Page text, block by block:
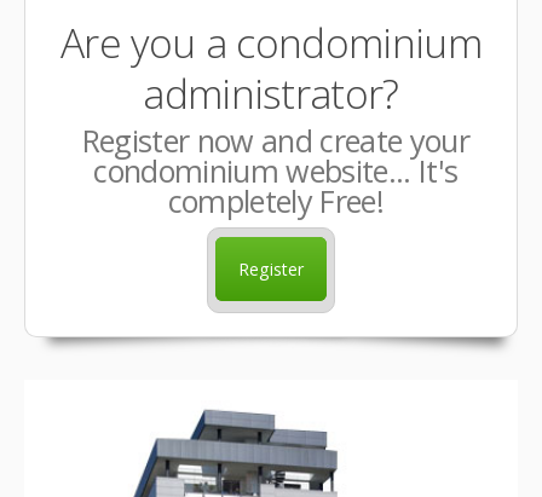
Are you a condominium
administrator?
Register now and create your
condominium website... It's
completely Free!
Register